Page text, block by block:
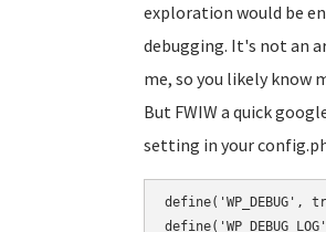
exploration would be
debugging. It's not an
me, so you likely know
But FWIW a quick
setting in your
define('WP_DEBUG',